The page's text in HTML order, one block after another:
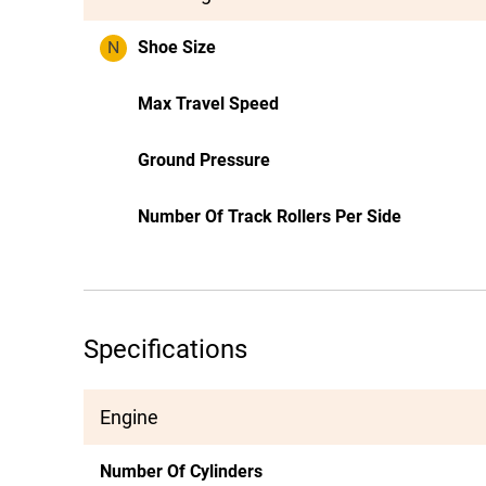
N Shoe Size
Max Travel Speed
Ground Pressure
Number Of Track Rollers Per Side
Specifications
Engine
Number Of Cylinders